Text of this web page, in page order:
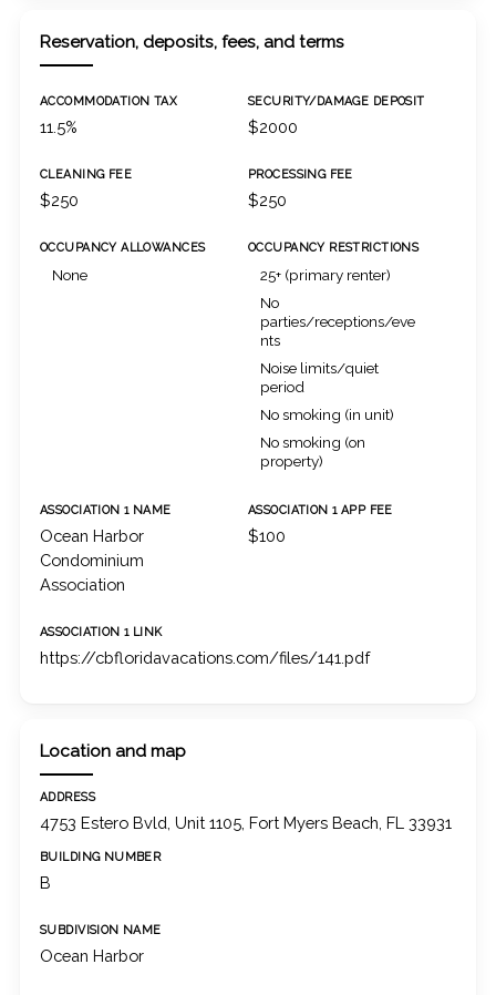
Reservation, deposits, fees, and terms
ACCOMMODATION TAX
11.5%
SECURITY/DAMAGE DEPOSIT
$2000
CLEANING FEE
$250
PROCESSING FEE
$250
OCCUPANCY ALLOWANCES
None
OCCUPANCY RESTRICTIONS
25+ (primary renter)
No
parties/receptions/eve
nts
Noise limits/quiet
period
No smoking (in unit)
No smoking (on
property)
ASSOCIATION 1 NAME
Ocean Harbor
Condominium
Association
ASSOCIATION 1 APP FEE
$100
ASSOCIATION 1 LINK
https://cbfloridavacations.com/files/141.pdf
Location and map
ADDRESS
4753 Estero Bvld, Unit 1105, Fort Myers Beach, FL 33931
BUILDING NUMBER
B
SUBDIVISION NAME
Ocean Harbor